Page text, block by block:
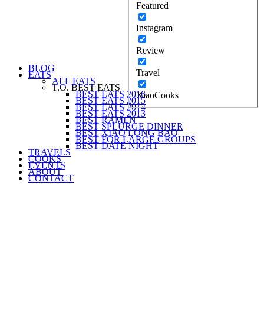
Featured
Instagram
Review
Travel
XiaoCooks
BLOG
EATS
ALL EATS
T.O. BEST EATS
BEST EATS 2016
BEST EATS 2015
BEST EATS 2014
BEST EATS 2013
BEST RAMEN
BEST SPLURGE DINNER
BEST XIAO LONG BAO
BEST FOR LARGE GROUPS
BEST DATE NIGHT
TRAVELS
COOKS
EVENTS
ABOUT
CONTACT